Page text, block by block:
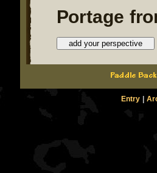
Portage
Entry|